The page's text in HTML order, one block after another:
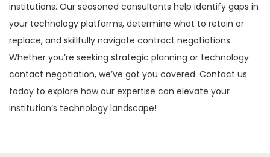
institutions. Our seasoned consultants help identify gaps in
your technology platforms, determine what to retain or
replace, and skillfully navigate contract negotiations.
Whether you’re seeking strategic planning or technology
contact negotiation, we’ve got you covered. Contact us
today to explore how our expertise can elevate your
institution’s technology landscape!